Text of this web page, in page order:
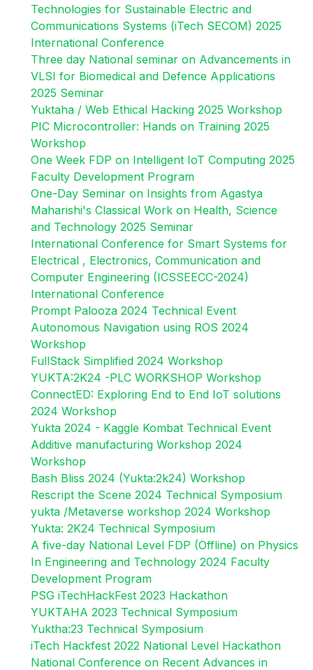
Technologies for Sustainable Electric and
Communications Systems (iTech SECOM) 2025
International Conference
Three day National seminar on Advancements in
VLSI for Biomedical and Defence Applications
2025 Seminar
Yuktaha / Web Ethical Hacking 2025 Workshop
PIC Microcontroller: Hands on Training 2025
Workshop
One Week FDP on Intelligent IoT Computing 2025
Faculty Development Program
One-Day Seminar on Insights from Agastya
Maharishi's Classical Work on Health, Science
and Technology 2025 Seminar
International Conference for Smart Systems for
Electrical , Electronics, Communication and
Computer Engineering (ICSSEECC-2024)
International Conference
Prompt Palooza 2024 Technical Event
Autonomous Navigation using ROS 2024
Workshop
FullStack Simplified 2024 Workshop
YUKTA:2K24 -PLC WORKSHOP Workshop
ConnectED: Exploring End to End IoT solutions
2024 Workshop
Yukta 2024 - Kaggle Kombat Technical Event
Additive manufacturing Workshop 2024
Workshop
Bash Bliss 2024 (Yukta:2k24) Workshop
Rescript the Scene 2024 Technical Symposium
yukta /Metaverse workshop 2024 Workshop
Yukta: 2K24 Technical Symposium
A five-day National Level FDP (Offline) on Physics
In Engineering and Technology 2024 Faculty
Development Program
PSG iTechHackFest 2023 Hackathon
YUKTAHA 2023 Technical Symposium
Yuktha:23 Technical Symposium
iTech Hackfest 2022 National Level Hackathon
National Conference on Recent Advances in